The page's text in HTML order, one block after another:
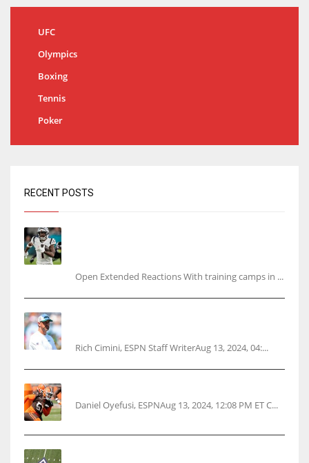
UFC
Olympics
Boxing
Tennis
Poker
RECENT POSTS
Open Extended Reactions With training camps in ...
Rich Cimini, ESPN Staff WriterAug 13, 2024, 04:...
Daniel Oyefusi, ESPNAug 13, 2024, 12:08 PM ET C...